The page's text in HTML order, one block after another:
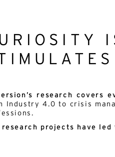
research covers
Industry 4.0 to crisis
research projects have led